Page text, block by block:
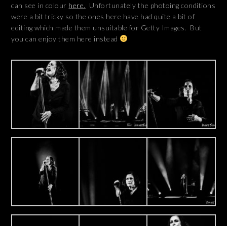
can see in colour here. Unfortunately the photoing conditions
were a bit tricky so the ones here have had quite a bit of
editing which made them unsuitable for Getty Images. But
you can enjoy them here instead